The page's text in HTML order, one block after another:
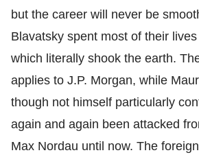
but the career will never be
Blavatsky spent most of their
which literally shook the earth.
applies to J.P. Morgan, while
though not himself particularly
again and again been attacked
Max Nordau until now. The